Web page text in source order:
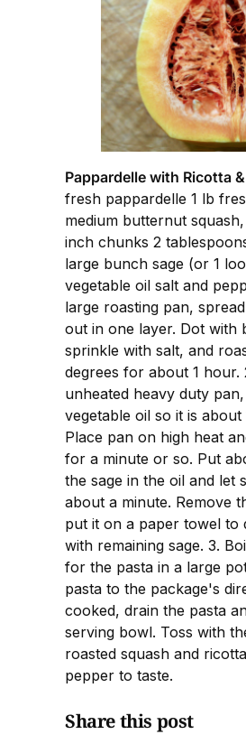
Pappardelle with Ricotta
fresh pappardelle 1 lb
medium butternut
inch chunks 2
large bunch sage (or 1
vegetable oil salt and
large roasting pan,
out in one layer. Dot with
sprinkle with salt, and
degrees for about 1 hour.
unheated heavy duty
vegetable oil so it is
Place pan on high heat
for a minute or so. Put
the sage in the oil and let
about a minute. Remove
put it on a paper towel to
with remaining sage. 3.
for the pasta in a large
pasta to the package's
cooked, drain the pasta
serving bowl. Toss with
roasted squash and
pepper to taste.
Share this post